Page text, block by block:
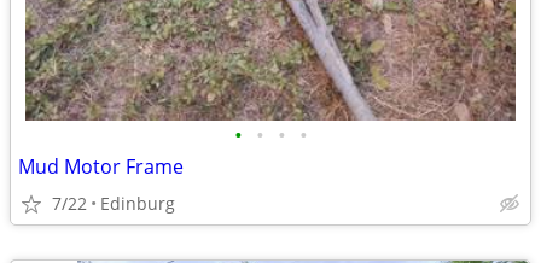
• • • •
Mud Motor Frame
7/22 Edinburg